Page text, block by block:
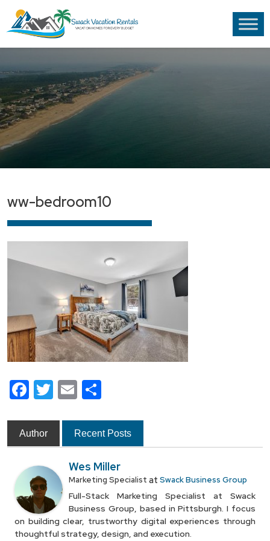
ww-bedroom10
Facebook
Twitter
Email
Author Recent Posts
Wes Miller
Marketing Specialist at Swack Business Group
Full-Stack Marketing Specialist at Swack
Business Group, based in Pittsburgh. I focus
on building clear, trustworthy digital experiences through
thoughtful strategy, design, and execution.